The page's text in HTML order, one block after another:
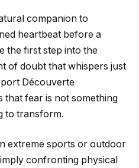
companion to
heartbeat before a
the first step into the
of doubt that whispers just
Découverte
that fear is not something
to transform.
extreme sports or outdoor
confronting physical